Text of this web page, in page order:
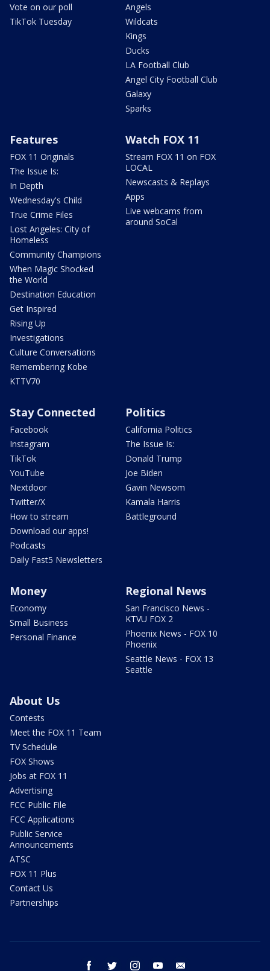
Vote on our poll
TikTok Tuesday
Angels
Wildcats
Kings
Ducks
LA Football Club
Angel City Football Club
Galaxy
Sparks
Features
FOX 11 Originals
The Issue Is:
In Depth
Wednesday's Child
True Crime Files
Lost Angeles: City of
Homeless
Community Champions
When Magic Shocked
the World
Destination Education
Get Inspired
Rising Up
Investigations
Culture Conversations
Remembering Kobe
KTTV70
Watch FOX 11
Stream FOX 11 on FOX
LOCAL
Newscasts & Replays
Apps
Live webcams from
around SoCal
Stay Connected
Facebook
Instagram
TikTok
YouTube
Nextdoor
Twitter/X
How to stream
Download our apps!
Podcasts
Daily Fast5 Newsletters
Politics
California Politics
The Issue Is:
Donald Trump
Joe Biden
Gavin Newsom
Kamala Harris
Battleground
Money
Economy
Small Business
Personal Finance
Regional News
San Francisco News -
KTVU FOX 2
Phoenix News - FOX 10
Phoenix
Seattle News - FOX 13
Seattle
About Us
Contests
Meet the FOX 11 Team
TV Schedule
FOX Shows
Jobs at FOX 11
Advertising
FCC Public File
FCC Applications
Public Service
Announcements
ATSC
FOX 11 Plus
Contact Us
Partnerships
facebook twitter instagram youtube